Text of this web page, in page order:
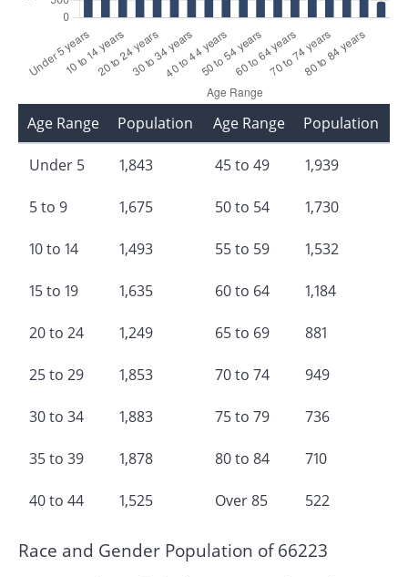
Age Range Population
Under 5 1,843
5 to 9 1,675
10 to 14 1,493
15 to 19 1,635
20 to 24 1,249
25 to 29 1,853
30 to 34 1,883
35 to 39 1,878
40 to 44 1,525
Age Range Population
45 to 49 1,939
50 to 54 1,730
55 to 59 1,532
60 to 64 1,184
65 to 69 881
70 to 74 949
75 to 79 736
80 to 84 710
Over 85 522
Race and Gender Population of 66223